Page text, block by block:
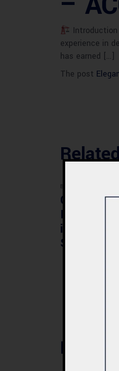
experience in
has earned […]
The post
BLOG
Design &
in Quetta
Structure
Post a